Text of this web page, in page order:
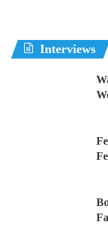
Interviews